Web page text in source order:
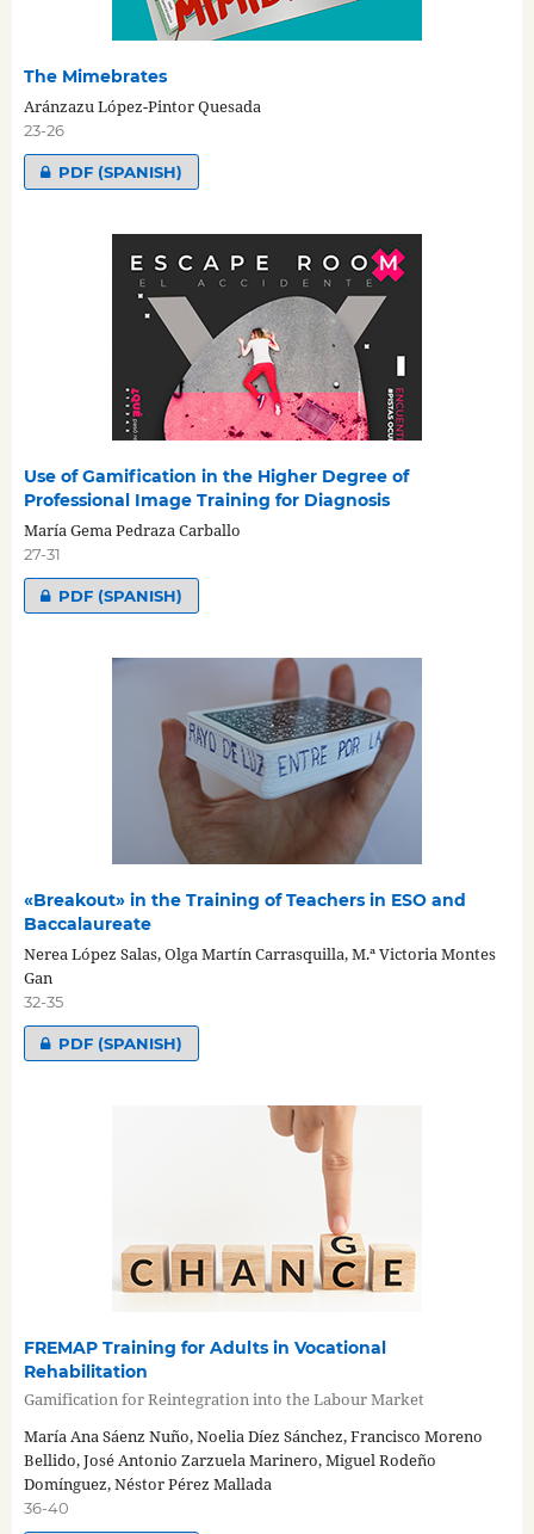
The Mimebrates
Aránzazu López-Pintor Quesada
23-26
PDF (SPANISH)
Use of Gamification in the Higher Degree of
Professional Image Training for Diagnosis
María Gema Pedraza Carballo
27-31
PDF (SPANISH)
«Breakout» in the Training of Teachers in ESO and
Baccalaureate
Nerea López Salas, Olga Martín Carrasquilla, M.ª Victoria Montes
Gan
32-35
PDF (SPANISH)
FREMAP Training for Adults in Vocational
Rehabilitation
Gamification for Reintegration into the Labour Market
María Ana Sáenz Nuño, Noelia Díez Sánchez, Francisco Moreno
Bellido, José Antonio Zarzuela Marinero, Miguel Rodeño
Domínguez, Néstor Pérez Mallada
36-40